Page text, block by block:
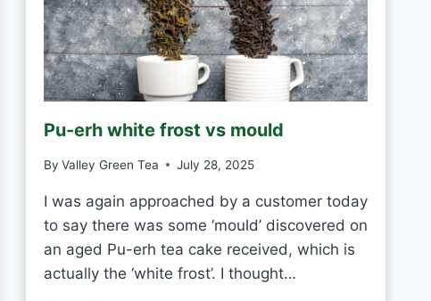
K
W
H
I
T
T
A
V
E
D
Pu-erh white frost vs mould
By Valley Green Tea July 28, 2025
I was again approached by a customer today
to say there was some ‘mould’ discovered on
an aged Pu-erh tea cake received, which is
actually the ‘white frost’. I thought…